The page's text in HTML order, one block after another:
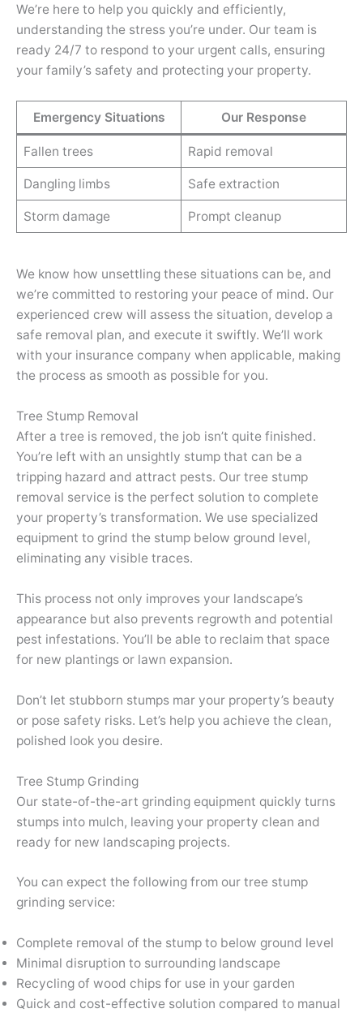
We’re here to help you quickly and efficiently,
understanding the stress you’re under. Our team is
ready 24/7 to respond to your urgent calls, ensuring
your family’s safety and protecting your property.
Emergency Situations Our Response
Fallen trees Rapid removal
Dangling limbs Safe extraction
Storm damage Prompt cleanup
We know how unsettling these situations can be, and
we’re committed to restoring your peace of mind. Our
experienced crew will assess the situation, develop a
safe removal plan, and execute it swiftly. We’ll work
with your insurance company when applicable, making
the process as smooth as possible for you.
Tree Stump Removal
After a tree is removed, the job isn’t quite finished.
You’re left with an unsightly stump that can be a
tripping hazard and attract pests. Our tree stump
removal service is the perfect solution to complete
your property’s transformation. We use specialized
equipment to grind the stump below ground level,
eliminating any visible traces.
This process not only improves your landscape’s
appearance but also prevents regrowth and potential
pest infestations. You’ll be able to reclaim that space
for new plantings or lawn expansion.
Don’t let stubborn stumps mar your property’s beauty
or pose safety risks. Let’s help you achieve the clean,
polished look you desire.
Tree Stump Grinding
Our state-of-the-art grinding equipment quickly turns
stumps into mulch, leaving your property clean and
ready for new landscaping projects.
You can expect the following from our tree stump
grinding service:
Complete removal of the stump to below ground level
Minimal disruption to surrounding landscape
Recycling of wood chips for use in your garden
Quick and cost-effective solution compared to manual